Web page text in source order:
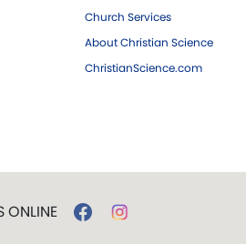
Church Services
About Christian Science
ChristianScience.com
ONLINE